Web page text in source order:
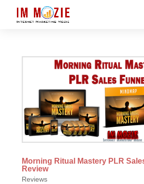
Morning Ritual Mastery PLR
Review
Reviews